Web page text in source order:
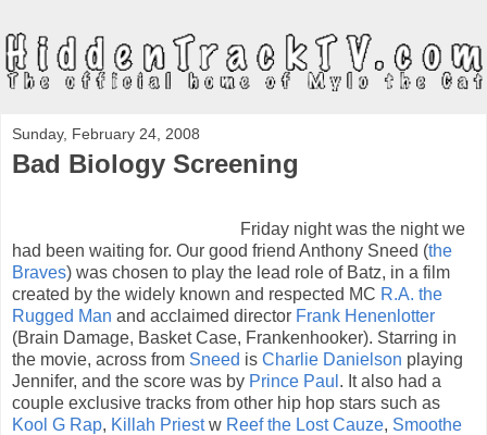
Sunday, February 24, 2008
Bad Biology Screening
Friday night was the night we
had been waiting for. Our good friend Anthony Sneed (the
Braves) was chosen to play the lead role of Batz, in a film
created by the widely known and respected MC R.A. the
Rugged Man and acclaimed director Frank Henenlotter
(Brain Damage, Basket Case, Frankenhooker). Starring in
the movie, across from Sneed is Charlie Danielson playing
Jennifer, and the score was by Prince Paul . It also had a
couple exclusive tracks from other hip hop stars such as
Kool G Rap, Killah Priestw Reef the Lost Cauze, Smoothe